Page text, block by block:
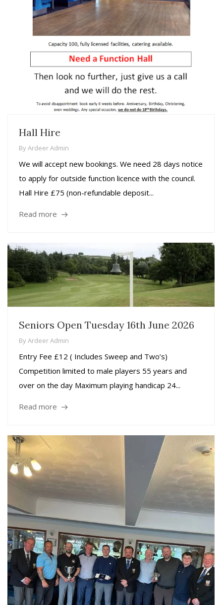
Hall Hire
ByArdeer Admin
We will accept new bookings. We need 28 days notice
to apply for outside function licence with the council.
Hall Hire £75 (non-refundable deposit...
Read more
Seniors Open Tuesday 16th June 2026
ByArdeer Admin
Entry Fee £12 ( Includes Sweep and Two’s)
Competition limited to male players 55 years and
over on the day Maximum playing handicap 24...
Read more